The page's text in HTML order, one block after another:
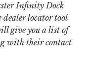
Infinity Dock
dealer locator tool
give you a list of
with their contact